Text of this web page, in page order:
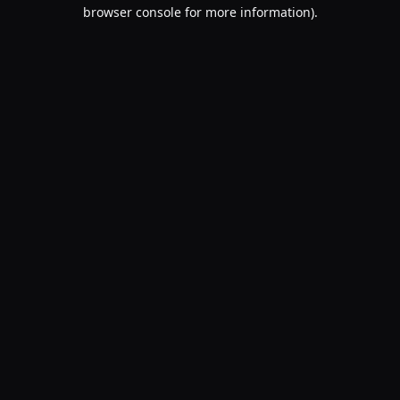
browser console for more information).